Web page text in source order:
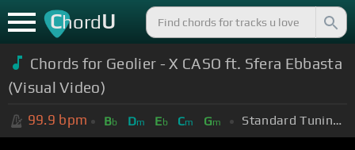
ChordU
Chords for Geolier - X CASO ft. Sfera Ebbasta
(Visual Video)
99.9 bpm Bb Dm Eb Cm Gm Standard Tuning (EADGBE)